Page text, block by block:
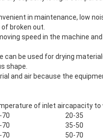
in maintenance, low
broken out.
speed in the machine
be used for drying
shape.
and air because the
of inlet aircapacity to
70 20-35
70 35-50
70 50-70